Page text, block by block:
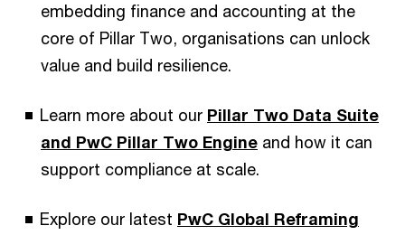
embedding finance and accounting at the
core of Pillar Two, organisations can unlock
value and build resilience.
Learn more about our Pillar Two Data Suite
and PwC Pillar Two Engine and how it can
support compliance at scale.
Explore our latest PwC Global Reframing